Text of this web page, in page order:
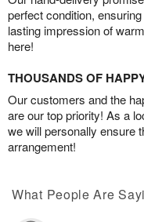
perfect condition,
lasting impression of
here!
THOUSANDS OF
Our customers and the
are our top priority! As a
we will personally ensure
arrangement!
What People Are